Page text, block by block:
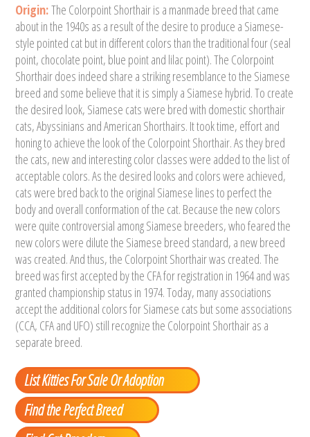
Origin:The Colorpoint Shorthair is a manmade breed that came
about in the 1940s as a result of the desire to produce a Siamese-
style pointed cat but in different colors than the traditional four (seal
point, chocolate point, blue point and lilac point). The Colorpoint
Shorthair does indeed share a striking resemblance to the Siamese
breed and some believe that it is simply a Siamese hybrid. To create
the desired look, Siamese cats were bred with domestic shorthair
cats, Abyssinians and American Shorthairs. It took time, effort and
honing to achieve the look of the Colorpoint Shorthair. As they bred
the cats, new and interesting color classes were added to the list of
acceptable colors. As the desired looks and colors were achieved,
cats were bred back to the original Siamese lines to perfect the
body and overall conformation of the cat. Because the new colors
were quite controversial among Siamese breeders, who feared the
new colors were dilute the Siamese breed standard, a new breed
was created. And thus, the Colorpoint Shorthair was created. The
breed was first accepted by the CFA for registration in 1964 and was
granted championship status in 1974. Today, many associations
accept the additional colors for Siamese cats but some associations
(CCA, CFA and UFO) still recognize the Colorpoint Shorthair as a
separate breed.
List Kitties For Sale Or Adoption
Find the Perfect Breed